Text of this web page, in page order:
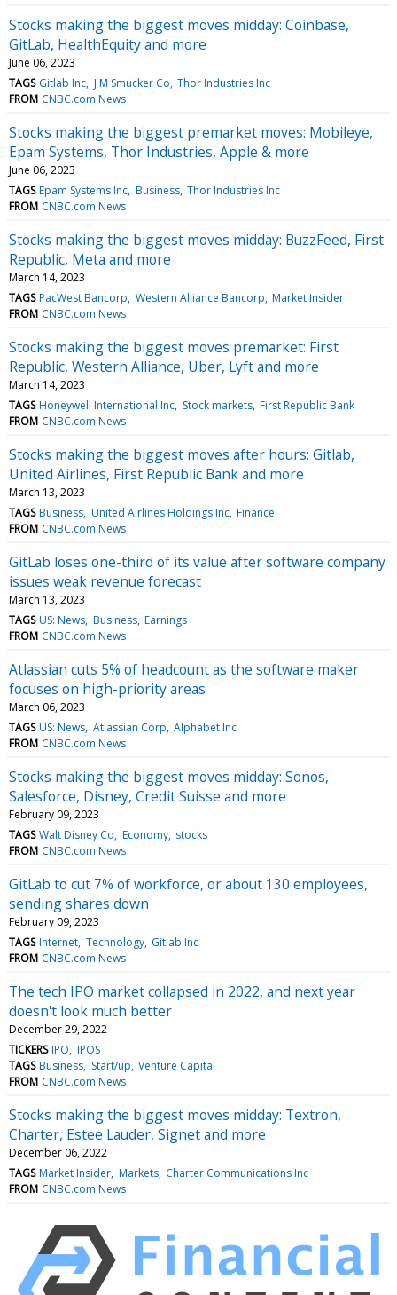
Stocks making the biggest moves midday: Coinbase,
GitLab, HealthEquity and more
June 06, 2023
TAGS Gitlab Inc J M Smucker Co Thor Industries Inc
FROM CNBC.com News
Stocks making the biggest premarket moves: Mobileye,
Epam Systems, Thor Industries, Apple & more
June 06, 2023
TAGS Epam Systems Inc Business Thor Industries Inc
FROM CNBC.com News
Stocks making the biggest moves midday: BuzzFeed, First
Republic, Meta and more
March 14, 2023
TAGS PacWest Bancorp Western Alliance Bancorp Market Insider
FROM CNBC.com News
Stocks making the biggest moves premarket: First
Republic, Western Alliance, Uber, Lyft and more
March 14, 2023
TAGS Honeywell International Inc Stock markets First Republic Bank
FROM CNBC.com News
Stocks making the biggest moves after hours: Gitlab,
United Airlines, First Republic Bank and more
March 13, 2023
TAGS Business United Airlines Holdings Inc Finance
FROM CNBC.com News
GitLab loses one-third of its value after software company
issues weak revenue forecast
March 13, 2023
TAGS US: News Business Earnings
FROM CNBC.com News
Atlassian cuts 5% of headcount as the software maker
focuses on high-priority areas
March 06, 2023
TAGS US: News Atlassian Corp Alphabet Inc
FROM CNBC.com News
Stocks making the biggest moves midday: Sonos,
Salesforce, Disney, Credit Suisse and more
February 09, 2023
TAGS Walt Disney Co Economy stocks
FROM CNBC.com News
GitLab to cut 7% of workforce, or about 130 employees,
sending shares down
February 09, 2023
TAGS Internet Technology Gitlab Inc
FROM CNBC.com News
The tech IPO market collapsed in 2022, and next year
doesn't look much better
December 29, 2022
TICKERS IPO IPOS
TAGS Business Start/up Venture Capital
FROM CNBC.com News
Stocks making the biggest moves midday: Textron,
Charter, Estee Lauder, Signet and more
December 06, 2022
TAGS Market Insider Markets Charter Communications Inc
FROM CNBC.com News